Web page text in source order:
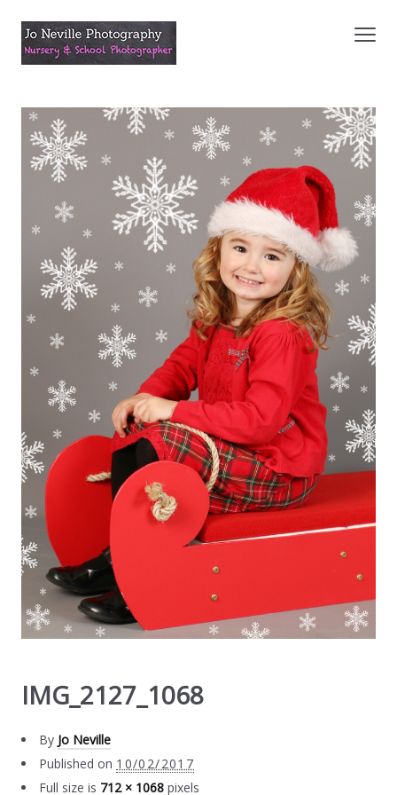
IMG_2127_1068
By Jo Neville
Published on 10/02/2017
Full size is 712 × 1068 pixels